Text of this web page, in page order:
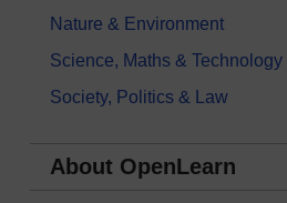
Nature & Environment
Science, Maths & Technology
Society, Politics & Law
About OpenLearn